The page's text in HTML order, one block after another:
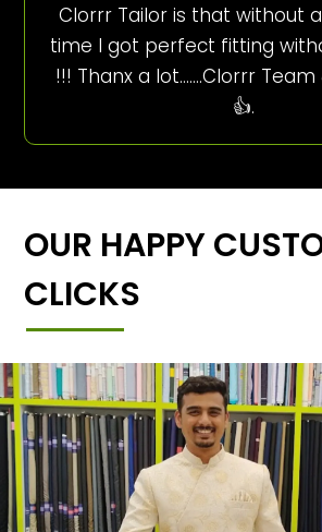
Clorrr Tailor is that without
time I got perfect fitting
!!! Thanx a lot…….Clorrr Team
👍.
OUR HAPPY
CLICKS